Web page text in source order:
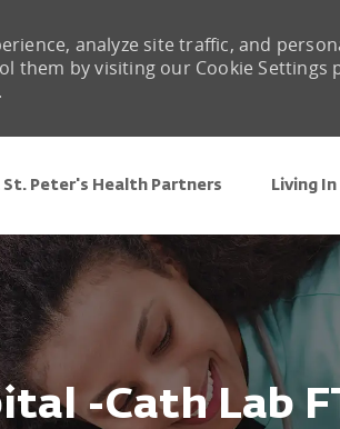
Peter's Health Partners Living
analyze site traffic, and
them by visiting our Cookie Settings
-Cath Lab